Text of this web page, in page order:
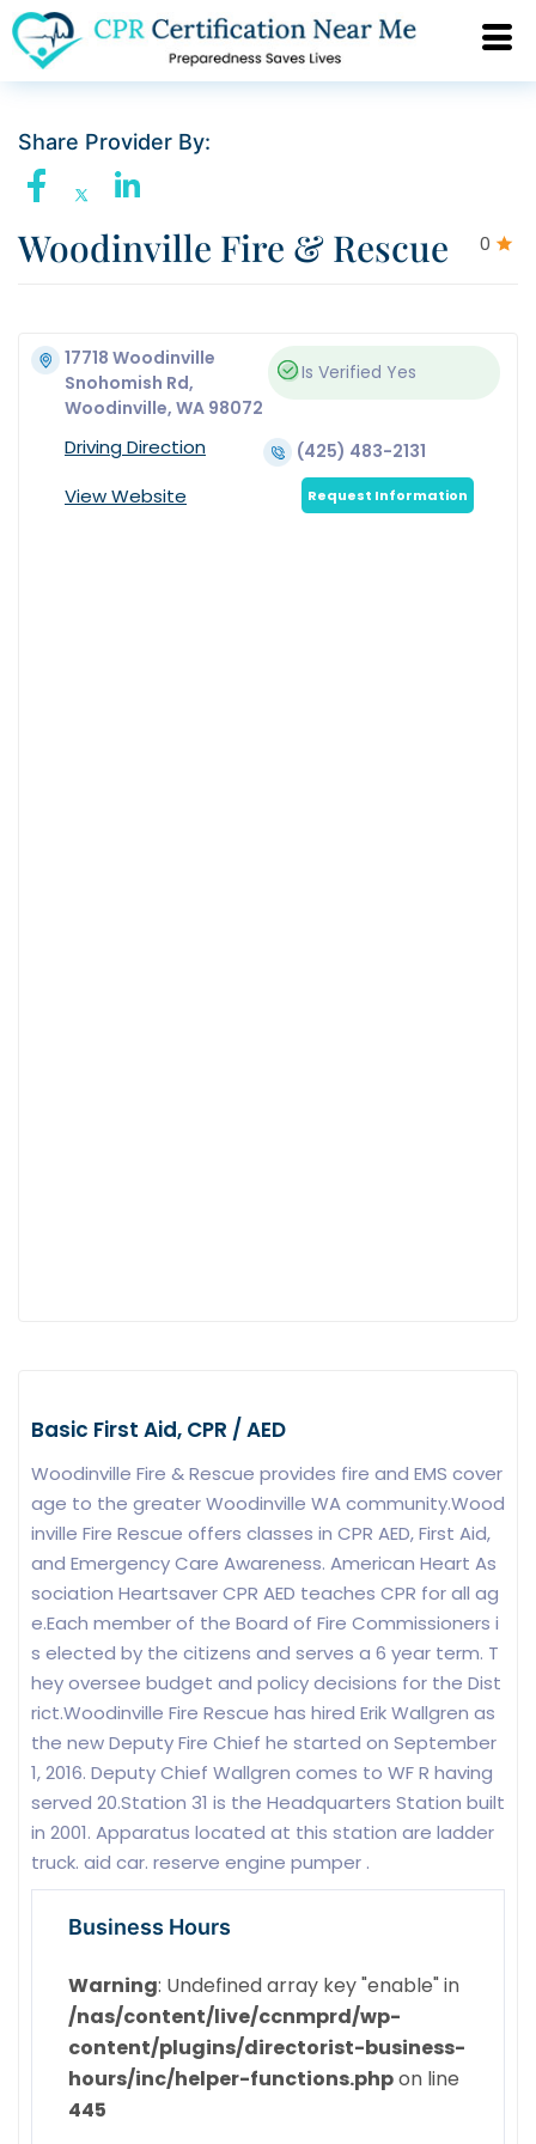
Share Provider By:
0
Woodinville Fire & Rescue
17718 Woodinville
Snohomish Rd,
Woodinville, WA 98072
Is Verified Yes
Driving Direction (425) 483-2131
View Website Request Information
Basic First Aid, CPR / AED
Woodinville Fire & Rescue provides fire and EMS cover
age to the greater Woodinville WA community.Wood
inville Fire Rescue offers classes in CPR AED, First Aid,
and Emergency Care Awareness. American Heart As
sociation Heartsaver CPR AED teaches CPR for all ag
e.Each member of the Board of Fire Commissioners i
s elected by the citizens and serves a 6 year term. T
hey oversee budget and policy decisions for the Dist
rict.Woodinville Fire Rescue has hired Erik Wallgren as
the new Deputy Fire Chief he started on September
1, 2016. Deputy Chief Wallgren comes to WF R having
served 20.Station 31 is the Headquarters Station built
in 2001. Apparatus located at this station are ladder
truck. aid car. reserve engine pumper .
Business Hours
Warning: Undefined array key "enable" in
/nas/content/live/ccnmprd/wp-
content/plugins/directorist-business-
hours/inc/helper-functions.phpon line
445